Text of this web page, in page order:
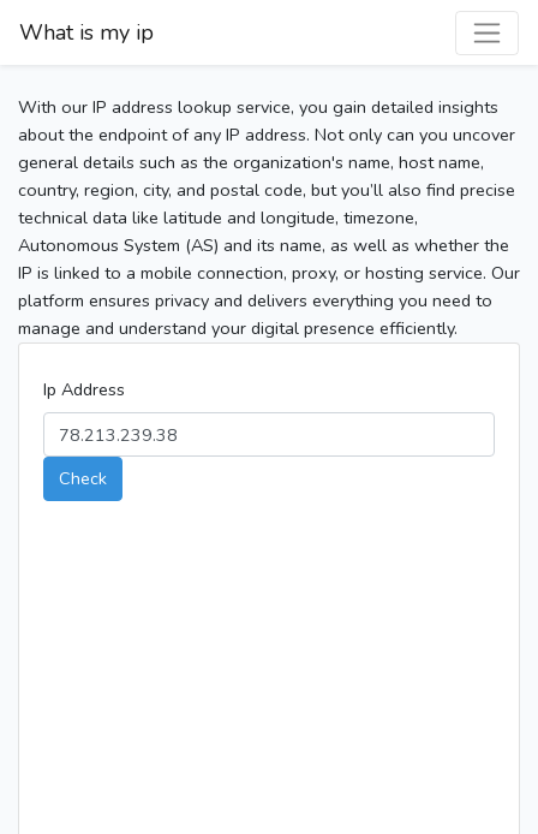
What is my ip
With our IP address lookup service, you gain detailed insights
about the endpoint of any IP address. Not only can you uncover
general details such as the organization's name, host name,
country, region, city, and postal code, but you’ll also find precise
technical data like latitude and longitude, timezone,
Autonomous System (AS) and its name, as well as whether the
IP is linked to a mobile connection, proxy, or hosting service. Our
platform ensures privacy and delivers everything you need to
manage and understand your digital presence efficiently.
Ip Address
Check